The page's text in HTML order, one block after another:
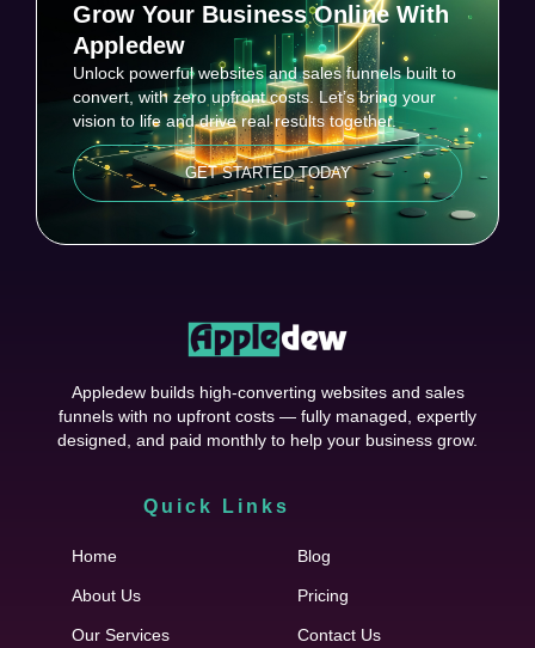
Grow Your Business Online With
Appledew
Unlock powerful websites and sales funnels built to
convert, with zero upfront costs. Let’s bring your
vision to life and drive real results together.
GET STARTED TODAY
Appledew builds high-converting websites and sales
funnels with no upfront costs — fully managed, expertly
designed, and paid monthly to help your business grow.
Quick Links
Home
About Us
Our Services
Blog
Pricing
Contact Us